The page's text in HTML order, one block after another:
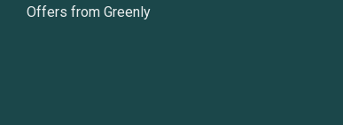
Offers from Greenly